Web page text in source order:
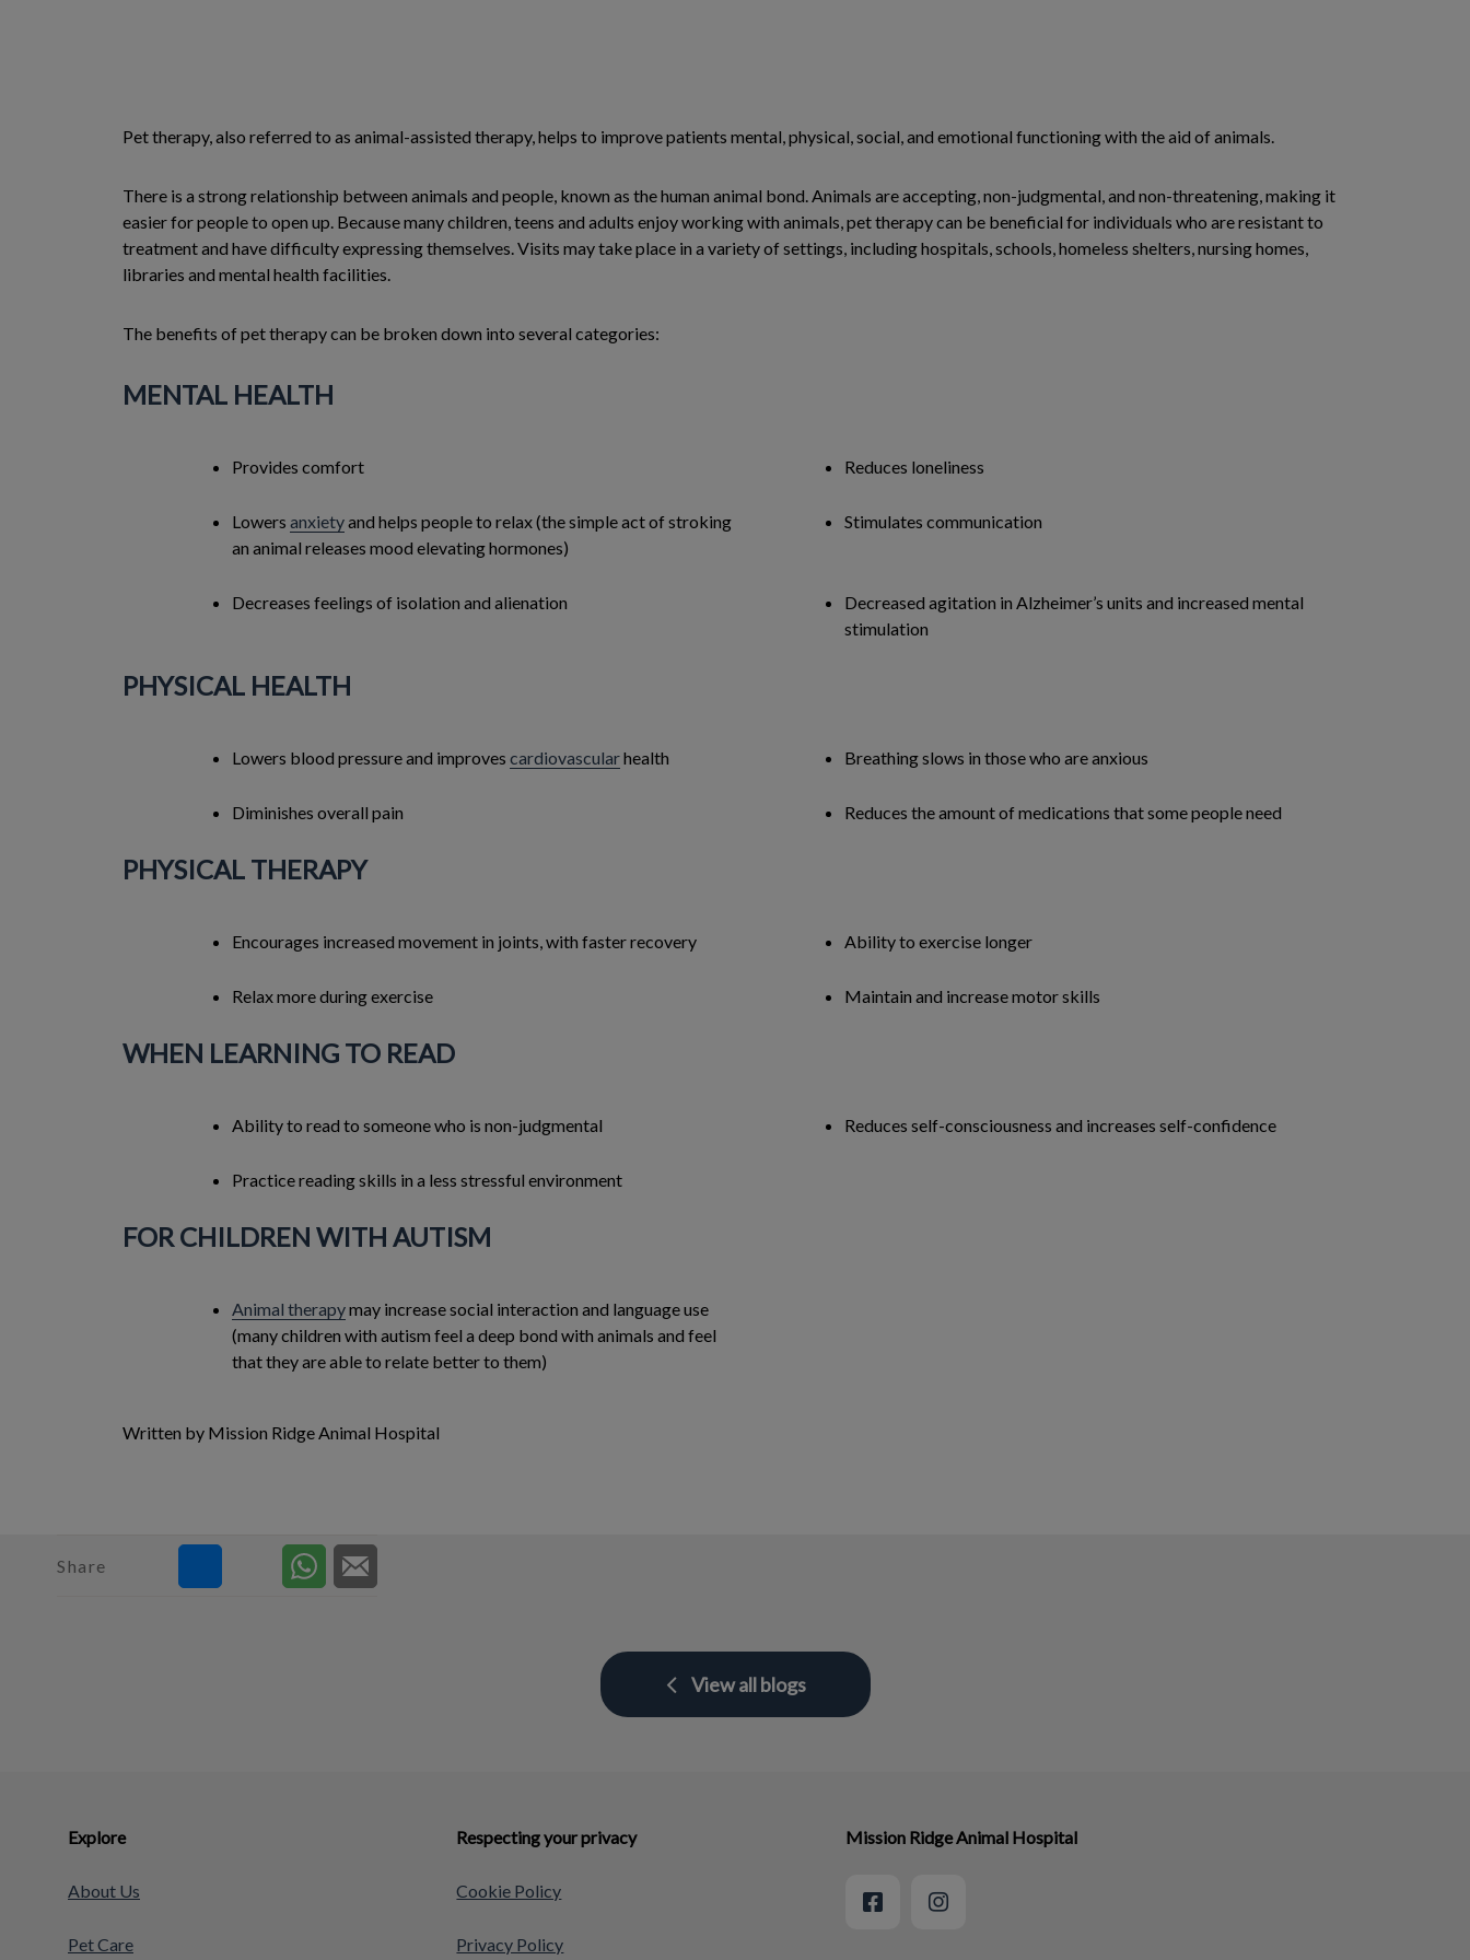
Pet therapy, also referred to as animal-assisted therapy, helps to improve patients mental, physical, social, and emotional functioning with the aid of animals.
There is a strong relationship between animals and people, known as the human animal bond. Animals are accepting, non-judgmental, and non-threatening, making it
easier for people to open up. Because many children, teens and adults enjoy working with animals, pet therapy can be beneficial for individuals who are resistant to
treatment and have difficulty expressing themselves. Visits may take place in a variety of settings, including hospitals, schools, homeless shelters, nursing homes,
libraries and mental health facilities.
The benefits of pet therapy can be broken down into several categories:
MENTAL HEALTH
Provides comfort Reduces loneliness
Lowers anxietyand helps people to relax (the simple act of stroking
an animal releases mood elevating hormones)
Stimulates communication
Decreases feelings of isolation and alienation
Decreased agitation in Alzheimer’s units and increased mental
stimulation
PHYSICAL HEALTH
Lowers blood pressure and improves cardiovascularhealth Breathing slows in those who are anxious
Diminishes overall pain Reduces the amount of medications that some people need
PHYSICAL THERAPY
Encourages increased movement in joints, with faster recovery Ability to exercise longer
Relax more during exercise Maintain and increase motor skills
WHEN LEARNING TO READ
Ability to read to someone who is non-judgmental Reduces self-consciousness and increases self-confidence
Practice reading skills in a less stressful environment
FOR CHILDREN WITH AUTISM
Animal therapymay increase social interaction and language use
(many children with autism feel a deep bond with animals and feel
that they are able to relate better to them)
Written by Mission Ridge Animal Hospital
Share
View all blogs
Explore
About Us
Pet Care
Respecting your privacy
Cookie Policy
Privacy Policy
Mission Ridge Animal Hospital